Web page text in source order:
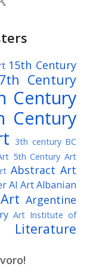
15th Century
Century
Century
Century
3th century BC
5th Century Art
Abstract Art
AI ArtAlbanian
Argentine
Art Institute of
Baroque Art